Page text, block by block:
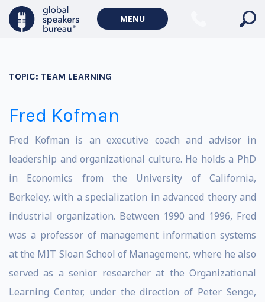
MENU
TOPIC: TEAM LEARNING
Fred Kofman
Fred Kofman is an executive coach and advisor in
leadership and organizational culture. He holds a PhD
in Economics from the University of California,
Berkeley, with a specialization in advanced theory and
industrial organization. Between 1990 and 1996, Fred
was a professor of management information systems
at the MIT Sloan School of Management, where he also
served as a senior researcher at the Organizational
Learning Center, under the direction of Peter Senge,